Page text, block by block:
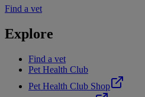
Find a vet
Explore
Find a vet
Pet Health Club
Pet Health Club Shop